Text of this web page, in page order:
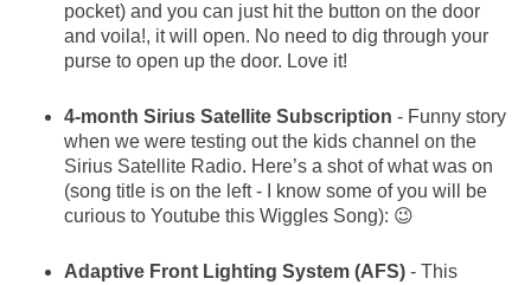
pocket) and you can just hit the button on the door
and voila!, it will open. No need to dig through your
purse to open up the door. Love it!
4-month Sirius Satellite Subscription - Funny story
when we were testing out the kids channel on the
Sirius Satellite Radio. Here’s a shot of what was on
(song title is on the left - I know some of you will be
curious to Youtube this Wiggles Song): 😉
Adaptive Front Lighting System (AFS)- This